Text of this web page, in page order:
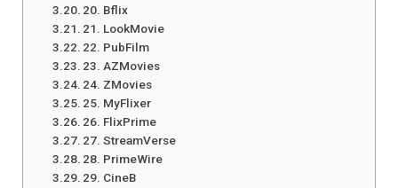
20. Bflix
21. LookMovie
22. PubFilm
23. AZMovies
24. ZMovies
25. MyFlixer
26. FlixPrime
27. StreamVerse
28. PrimeWire
29. CineB